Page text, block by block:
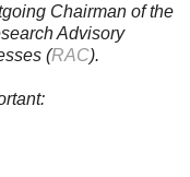
Chairman of the
Advisory
(RAC).